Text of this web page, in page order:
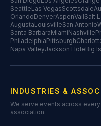
SeattleLas VegasScottsdale
OrlandoDenverAspenVailSalt
AugustaLouisvilleSan Antonio
Santa BarbaraMiamiNashville
PhiladelphiaPittsburgh
Napa ValleyJackson HoleBig
INDUSTRIES &
We serve events across
association.